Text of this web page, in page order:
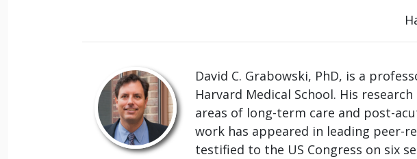
David C. Grabowski, PhD, is a
Harvard Medical School. His
areas of long-term care and post-
work has appeared in leading peer-
testified to the US Congress on six